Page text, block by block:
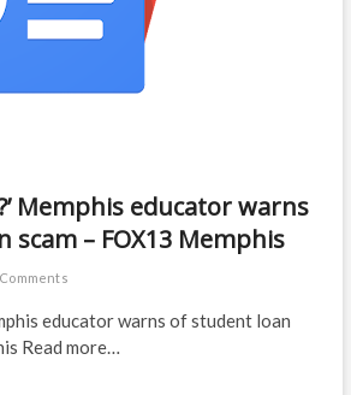
Memphis educator warns
– FOX13 Memphis
educator warns of student loan
Read more…